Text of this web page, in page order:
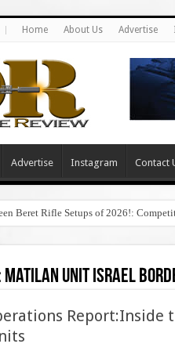
Home About Us Advertise
Advertise Instagram Contact
Beret Rifle Setups of 2026!:
matilan unit israel